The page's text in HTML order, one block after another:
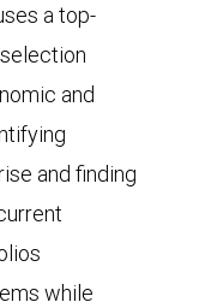
a top-
and
and finding
while